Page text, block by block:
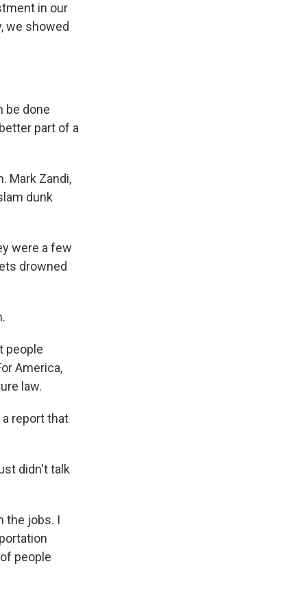
in our
we showed
be done
part of a
Mark Zandi,
dunk
were a few
drowned
people
America,
law.
report that
didn't talk
the jobs. I
people